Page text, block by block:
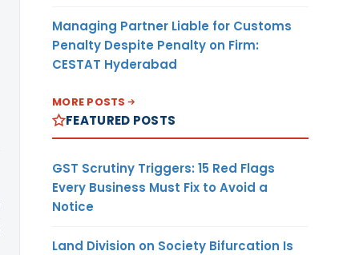
Managing Partner Liable for Customs
Penalty Despite Penalty on Firm:
CESTAT Hyderabad
MORE POSTS
FEATURED POSTS
GST Scrutiny Triggers: 15 Red Flags
Every Business Must Fix to Avoid a
Notice
Land Division on Society Bifurcation Is